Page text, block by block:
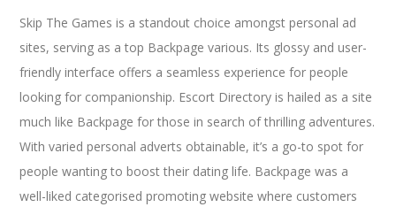
Skip The Games is a standout choice amongst personal ad
sites, serving as a top Backpage various. Its glossy and user-
friendly interface offers a seamless experience for people
looking for companionship. Escort Directory is hailed as a site
much like Backpage for those in search of thrilling adventures.
With varied personal adverts obtainable, it’s a go-to spot for
people wanting to boost their dating life. Backpage was a
well-liked categorised promoting website where customers